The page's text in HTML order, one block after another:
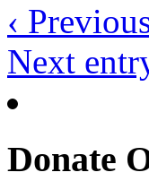
‹
Next
Donate